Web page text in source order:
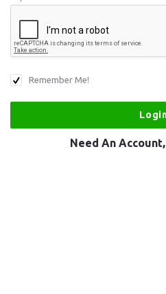
Remember Me!
Need An Account,